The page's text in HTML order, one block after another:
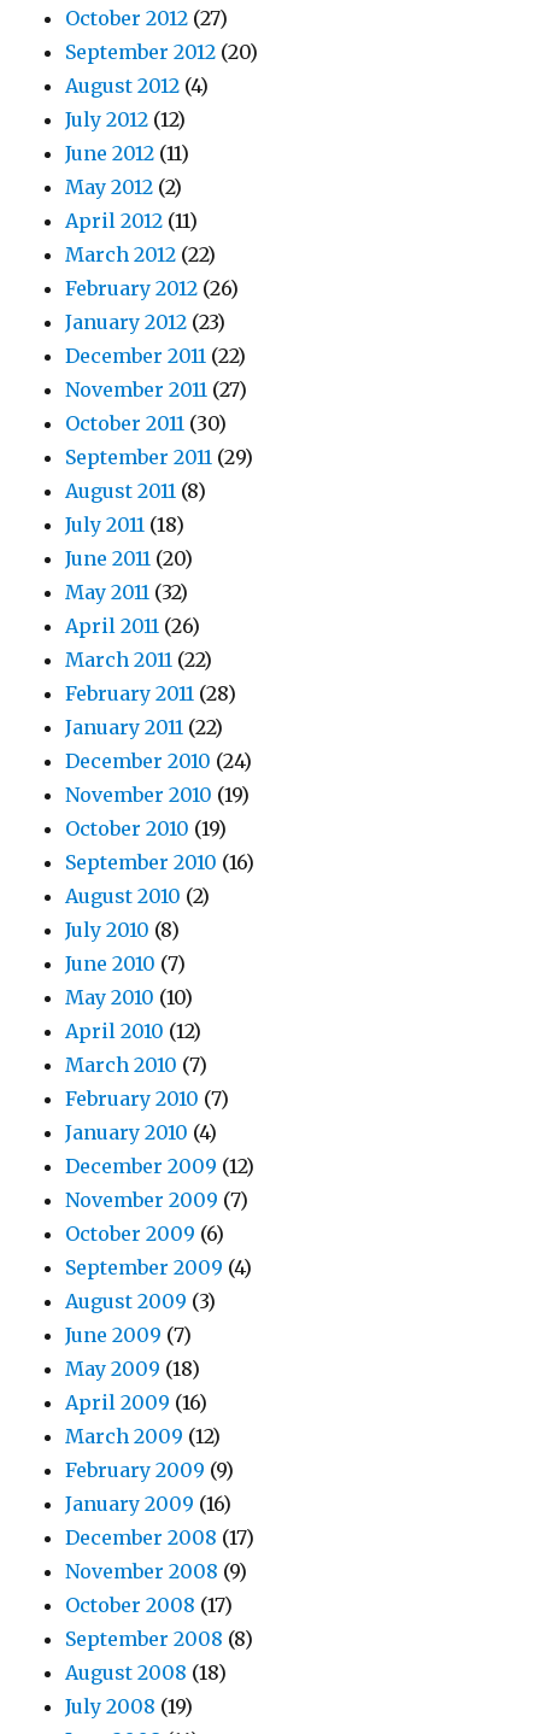
October 2012 (27)
September 2012 (20)
August 2012 (4)
July 2012 (12)
June 2012 (11)
May 2012 (2)
April 2012 (11)
March 2012 (22)
February 2012 (26)
January 2012 (23)
December 2011 (22)
November 2011 (27)
October 2011 (30)
September 2011 (29)
August 2011 (8)
July 2011 (18)
June 2011 (20)
May 2011 (32)
April 2011 (26)
March 2011 (22)
February 2011 (28)
January 2011 (22)
December 2010 (24)
November 2010 (19)
October 2010 (19)
September 2010 (16)
August 2010 (2)
July 2010 (8)
June 2010 (7)
May 2010 (10)
April 2010 (12)
March 2010 (7)
February 2010 (7)
January 2010 (4)
December 2009 (12)
November 2009 (7)
October 2009 (6)
September 2009 (4)
August 2009 (3)
June 2009 (7)
May 2009 (18)
April 2009 (16)
March 2009 (12)
February 2009 (9)
January 2009 (16)
December 2008 (17)
November 2008 (9)
October 2008 (17)
September 2008 (8)
August 2008 (18)
July 2008 (19)